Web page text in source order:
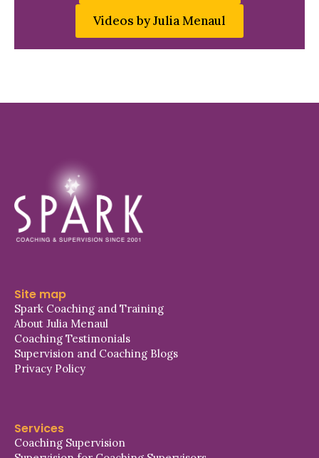
Videos by Julia Menaul
Site map
Spark Coaching and Training
About Julia Menaul
Coaching Testimonials
Supervision and Coaching Blogs
Privacy Policy
Services
Coaching Supervision